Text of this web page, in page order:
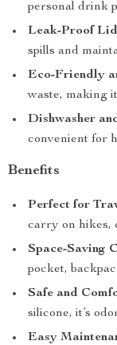
personal drink
Leak-Proof
spills and
Eco-Friendly
waste, making
Dishwasher
convenient for
Benefits
Perfect for
carry on hikes,
Space-Saving
pocket,
Safe and
silicone, it’s
Easy